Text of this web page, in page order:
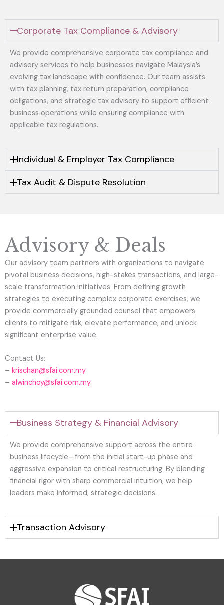
Corporate Tax Compliance & Advisory
We provide comprehensive corporate tax compliance and
advisory services to help businesses navigate Malaysia’s
evolving tax landscape with confidence. Our team assists
with tax planning, tax return preparation, compliance
obligations, and strategic tax advisory to support efficient
business operations while ensuring compliance with
applicable tax regulations.
Individual & Employer Tax Compliance
Tax Audit & Dispute Resolution
Advisory & Deals
Our advisory team partners with organizations to navigate
pivotal business decisions, high-stakes transactions, and large-
scale transformation initiatives. From defining growth
strategies to executing complex corporate exercises, we
provide commercially grounded counsel that empowers
clients to mitigate risk, elevate performance, and unlock
significant enterprise value.
Contact Us:
– krischan@sfai.com.my
– alwinchoy@sfai.com.my
Business Strategy & Financial Advisory
We provide comprehensive support across the entire
business lifecycle—from the initial start-up phase and
aggressive expansion to critical restructuring. By blending
financial rigor with sharp commercial intuition, we help
leaders make informed, strategic decisions.
Transaction Advisory